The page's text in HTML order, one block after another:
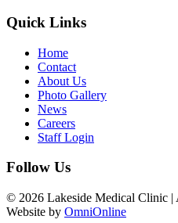
Quick Links
Home
Contact
About Us
Photo Gallery
News
Careers
Staff Login
Follow Us
© 2026 Lakeside Medical Clinic |
Website by OmniOnline